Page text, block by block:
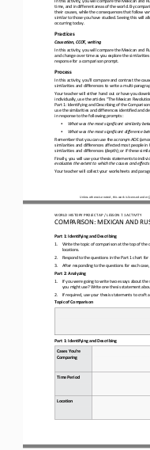
Unless otherwise noted, this work is licensed under
time, and in different areas of the world. By
their causes, while the consequences that follow
similar to those you have studied. Seeing this will
occurring today.
Practices
Causation, CCOT, writing
In this activity, you will compare the Mexican and
and change over time as you explore the
response for a comparison prompt.
Process
In this activity, you’ll compare and contrast the
similarities and differences to write a multi -
Your teacher will either hand out or have you
individually, use the articles “The Mexican
Part 1: Identifying and Describing of the
use the similarities and differences identified and
in response to the following prompts:
•
What was the most significant similarity
•
What was the most significant difference
Remember that you can use the acronym ADE
similarities and differences affected most people
similarities and differences (depth); or if these
Finally, you will use your thesis statements to
evaluates the extent to which the causes and
Your teacher will collect your worksheets and
WORLD HISTORY PROJECT AP / LESSON 7.1 ACTIVITY
COMPARISON: MEXICAN AND
Part 1: Identifying and Describing
1.
Write the topic of comparison at the top of the
locations.
2.
Respond to the questions in the Part 1 chart for
3.
After responding to the questions for each
Part 2: Analyzing
1.
If you were going to write two essays about
you might use? Write one thesis statement
2.
If required, use your thesis statements to craft
Topic of Comparison
Part 1: Identifying and Describing
Cases You’re
Comparing
Time Period
Location